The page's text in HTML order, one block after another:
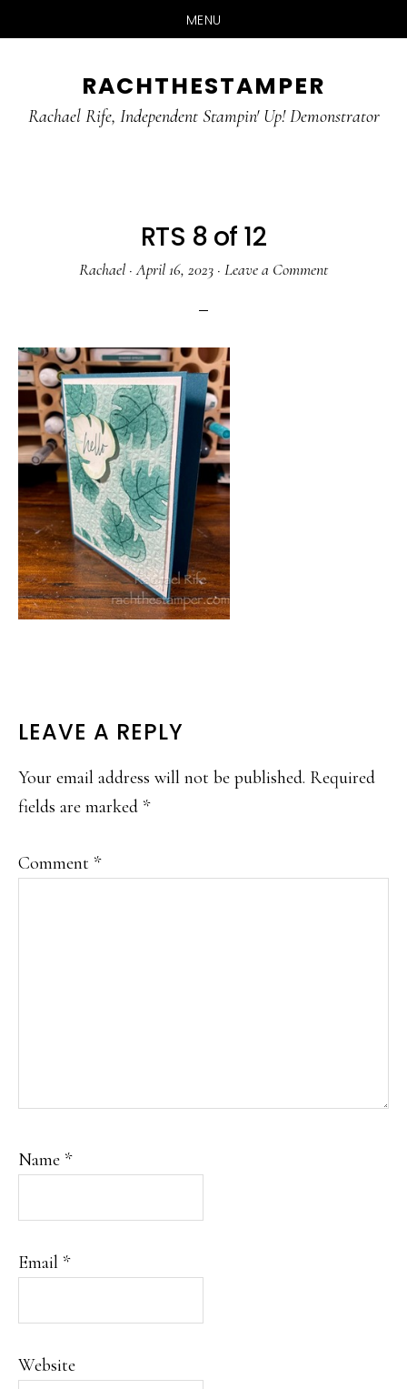
MENU
main
primary
RACHTHESTAMPER
Rachael Rife, Independent Stampin' Up! Demonstrator
RTS 8 of 12
Rachael ·April 16, 2023 · Leave a Comment
READER
INTERACTIONS
LEAVE A REPLY
Your email address will not be published. Required
fields are marked *
Comment *
Name *
Email *
Website